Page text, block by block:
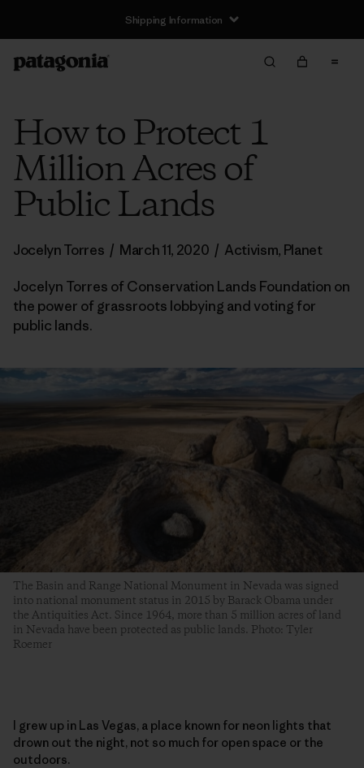
Shipping Information
How to Protect 1
Million Acres of
Public Lands
Jocelyn Torres / March 11, 2020 / Activism, Planet
Jocelyn Torres of Conservation Lands Foundation on
the power of grassroots lobbying and voting for
public lands.
The Basin and Range National Monument in Nevada was signed
into national monument status in 2015 by Barack Obama under
the Antiquities Act. Since 1964, more than 5 million acres of land
in Nevada have been protected as public lands. Photo: Tyler
Roemer
I grew up in Las Vegas, a place known for neon lights that
drown out the night, not so much for open space or the
outdoors.